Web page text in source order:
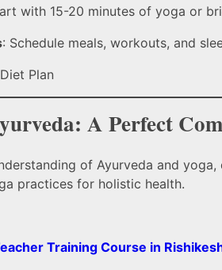
with 15-20 minutes of yoga or
: Schedule meals, workouts, and
A Perfect
of Ayurveda and
practices for holistic health.
Training Course in